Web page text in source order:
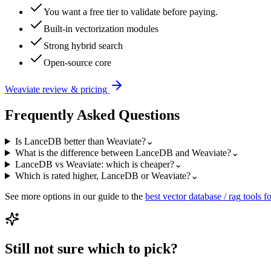
You want a free tier to validate before paying.
Built-in vectorization modules
Strong hybrid search
Open-source core
Weaviate review & pricing
Frequently Asked Questions
Is LanceDB better than Weaviate?⌄
What is the difference between LanceDB and Weaviate?⌄
LanceDB vs Weaviate: which is cheaper?⌄
Which is rated higher, LanceDB or Weaviate?⌄
See more options in our guide to the best vector database / rag tools
Still not sure which to pick?